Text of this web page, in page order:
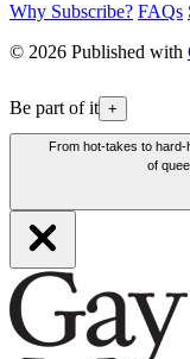
Why Subscribe? FAQs
© 2026 Published with
Be part of it +
From hot-takes to
of